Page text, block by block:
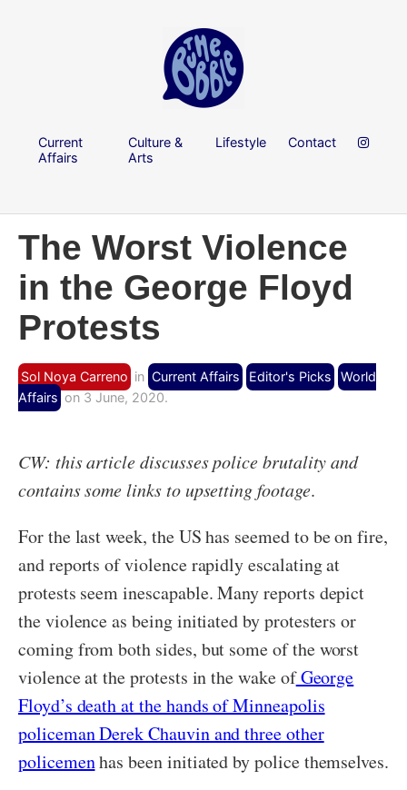
Current
Affairs
Culture &
Arts
Lifestyle Contact
The Worst Violence
in the George Floyd
Protests
Sol Noya Carreno in Current Affairs Editor's Picks
World
Affairs on 3 June, 2020.
CW: this article discusses police brutality and
contains some links to upsetting footage.
For the last week, the US has seemed to be on fire,
and reports of violence rapidly escalating at
protests seem inescapable. Many reports depict
the violence as being initiated by protesters or
coming from both sides, but some of the worst
violence at the protests in the wake ofGeorge
Floyd’s death at the hands of Minneapolis
policeman Derek Chauvin and three other
policemenhas been initiated by police themselves.